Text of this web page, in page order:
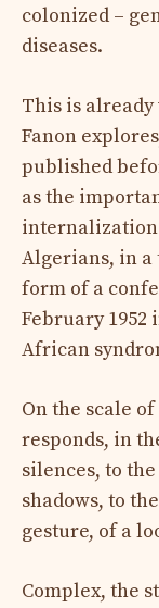
colonized –
diseases.
This is
Fanon
published
as the
internalization
Algerians, in a
form of a
February
African
On the scale
responds, in
silences, to
shadows, to
gesture, of a
Complex, the